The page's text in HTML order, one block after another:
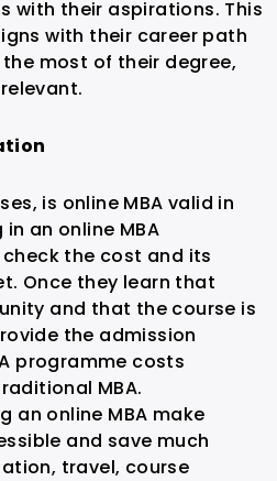
with their aspirations. This
with their career path
most of their degree,
is online MBA valid in
an online MBA
the cost and its
Once they learn that
and that the course is
the admission
programme costs
MBA.
an online MBA make
and save much
travel, course